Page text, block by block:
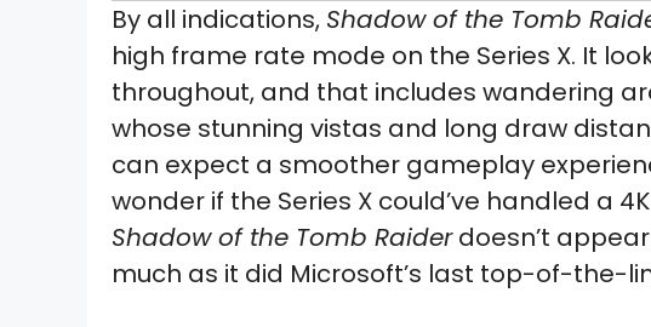
By all indications, Shadow of the Tomb
high frame rate mode on the Series X. It
throughout, and that includes wandering
whose stunning vistas and long draw
can expect a smoother gameplay
wonder if the Series X could’ve handled a
Shadow of the Tomb Raiderdoesn’t
much as it did Microsoft’s last top-of-the-